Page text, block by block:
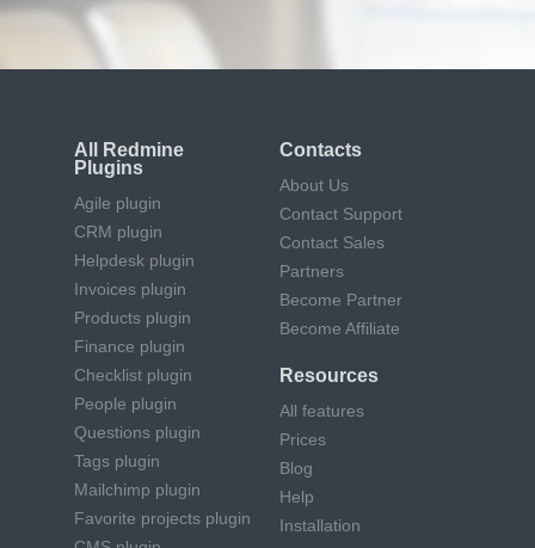
All Redmine
Plugins
Agile plugin
CRM plugin
Helpdesk plugin
Invoices plugin
Products plugin
Finance plugin
Checklist plugin
People plugin
Questions plugin
Tags plugin
Mailchimp plugin
Favorite projects plugin
Contacts
About Us
Contact Support
Contact Sales
Partners
Become Partner
Become Affiliate
Resources
All features
Prices
Blog
Help
Installation